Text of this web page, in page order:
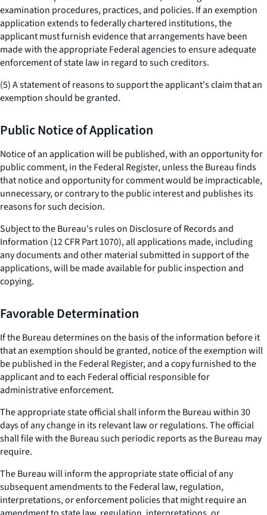
examination procedures, practices, and policies. If an exemption
application extends to federally chartered institutions, the
applicant must furnish evidence that arrangements have been
made with the appropriate Federal agencies to ensure adequate
enforcement of state law in regard to such creditors.
(5) A statement of reasons to support the applicant's claim that an
exemption should be granted.
Public Notice of Application
Notice of an application will be published, with an opportunity for
public comment, in the Federal Register, unless the Bureau finds
that notice and opportunity for comment would be impracticable,
unnecessary, or contrary to the public interest and publishes its
reasons for such decision.
Subject to the Bureau's rules on Disclosure of Records and
Information (12 CFR Part 1070), all applications made, including
any documents and other material submitted in support of the
applications, will be made available for public inspection and
copying.
Favorable Determination
If the Bureau determines on the basis of the information before it
that an exemption should be granted, notice of the exemption will
be published in the Federal Register, and a copy furnished to the
applicant and to each Federal official responsible for
administrative enforcement.
The appropriate state official shall inform the Bureau within 30
days of any change in its relevant law or regulations. The official
shall file with the Bureau such periodic reports as the Bureau may
require.
The Bureau will inform the appropriate state official of any
subsequent amendments to the Federal law, regulation,
interpretations, or enforcement policies that might require an